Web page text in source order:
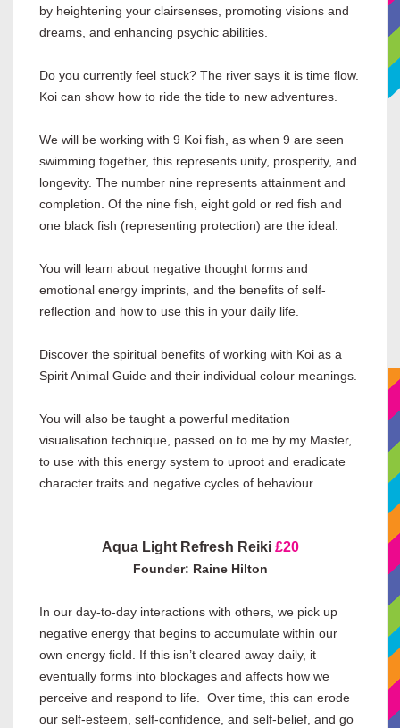
by heightening your clairsenses, promoting visions and
dreams, and enhancing psychic abilities.
Do you currently feel stuck? The river says it is time flow.
Koi can show how to ride the tide to new adventures.
We will be working with 9 Koi fish, as when 9 are seen
swimming together, this represents unity, prosperity, and
longevity. The number nine represents attainment and
completion. Of the nine fish, eight gold or red fish and
one black fish (representing protection) are the ideal.
You will learn about negative thought forms and
emotional energy imprints, and the benefits of self-
reflection and how to use this in your daily life.
Discover the spiritual benefits of working with Koi as a
Spirit Animal Guide and their individual colour meanings.
You will also be taught a powerful meditation
visualisation technique, passed on to me by my Master,
to use with this energy system to uproot and eradicate
character traits and negative cycles of behaviour.
Aqua Light Refresh Reiki £20
Founder: Raine Hilton
In our day-to-day interactions with others, we pick up
negative energy that begins to accumulate within our
own energy field. If this isn’t cleared away daily, it
eventually forms into blockages and affects how we
perceive and respond to life. Over time, this can erode
our self-esteem, self-confidence, and self-belief, and go